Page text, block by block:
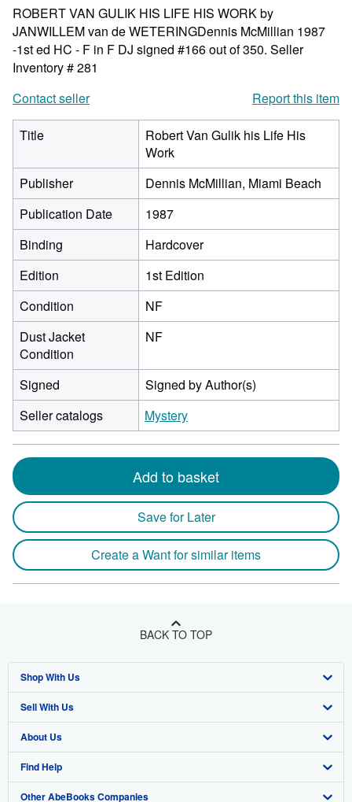
ROBERT VAN GULIK HIS LIFE HIS WORK by
JANWILLEM van de WETERINGDennis McMillian 1987
-1st ed HC - F in F DJ signed #166 out of 350. Seller
Inventory # 281
Contact seller
Report this item
Title
Robert Van Gulik his Life His
Work
Publisher
Dennis McMillian, Miami Beach
Publication Date
1987
Binding
Hardcover
Edition
1st Edition
Condition
NF
Dust Jacket
Condition
NF
Signed
Signed by Author(s)
Seller catalogs
Mystery
Add to basket
Save for Later
Create a Want for similar items
BACK TO TOP
Shop With Us
Advanced Search
Browse Collections
My Account
My Orders
Sell With Us
Start Selling
Join Our Affiliate Program
Book Buyback
About Us
About AbeBooks
Media
Find Help
Help
Other AbeBooks Companies